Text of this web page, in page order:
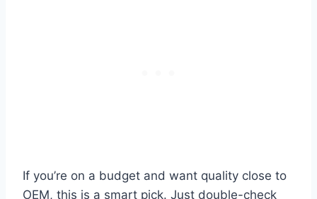
If you’re on a budget and want quality close to
OEM, this is a smart pick. Just double-check